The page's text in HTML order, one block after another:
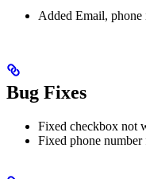
Added Email, phone
Bug Fixes
Fixed checkbox not
Fixed phone